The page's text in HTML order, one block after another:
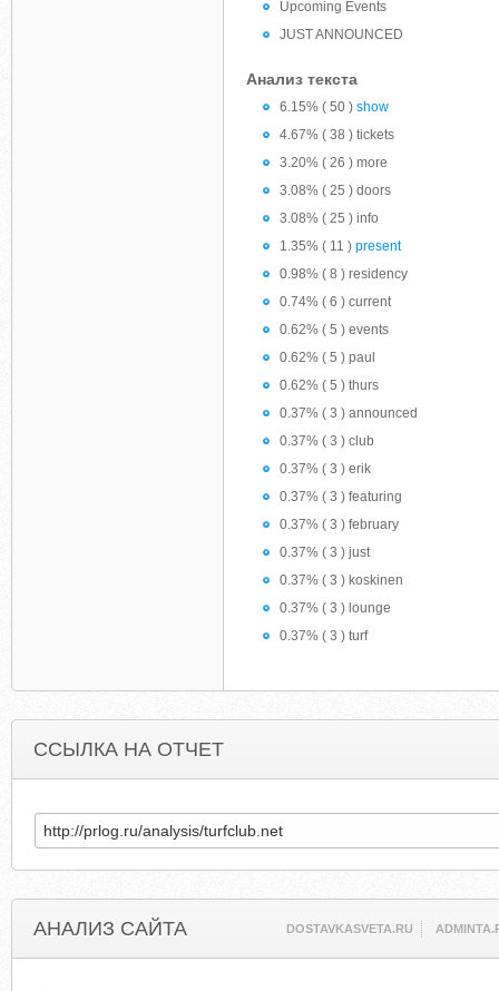
Upcoming Events
JUST ANNOUNCED
Анализ текста
6.15% ( 50 ) show
4.67% ( 38 ) tickets
3.20% ( 26 ) more
3.08% ( 25 ) doors
3.08% ( 25 ) info
1.35% ( 11 ) present
0.98% ( 8 ) residency
0.74% ( 6 ) current
0.62% ( 5 ) events
0.62% ( 5 ) paul
0.62% ( 5 ) thurs
0.37% ( 3 ) announced
0.37% ( 3 ) club
0.37% ( 3 ) erik
0.37% ( 3 ) featuring
0.37% ( 3 ) february
0.37% ( 3 ) just
0.37% ( 3 ) koskinen
0.37% ( 3 ) lounge
0.37% ( 3 ) turf
ССЫЛКА НА ОТЧЕТ
АНАЛИЗ САЙТА DOSTAVKASVETA.RU